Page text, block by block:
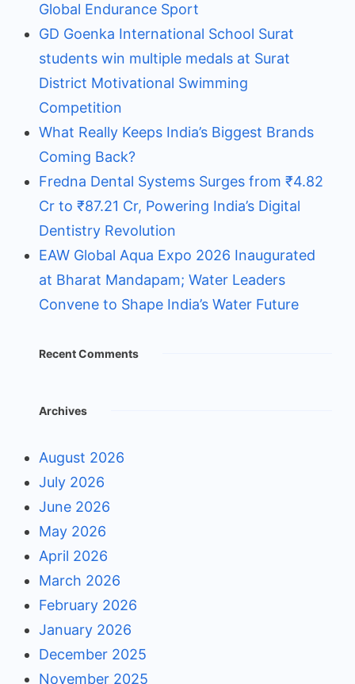
Global Endurance Sport
GD Goenka International School Surat
students win multiple medals at Surat
District Motivational Swimming
Competition
What Really Keeps India’s Biggest Brands
Coming Back?
Fredna Dental Systems Surges from ₹4.82
Cr to ₹87.21 Cr, Powering India’s Digital
Dentistry Revolution
EAW Global Aqua Expo 2026 Inaugurated
at Bharat Mandapam; Water Leaders
Convene to Shape India’s Water Future
Recent Comments
Archives
August 2026
July 2026
June 2026
May 2026
April 2026
March 2026
February 2026
January 2026
December 2025
November 2025